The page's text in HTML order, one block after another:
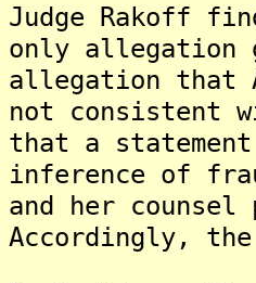
Judge Rakoff
only allegation
allegation that
not consistent
that a
inference of
and her
Accordingly,